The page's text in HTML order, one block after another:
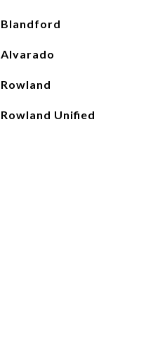
Blandford
Alvarado
Rowland
Rowland Unified